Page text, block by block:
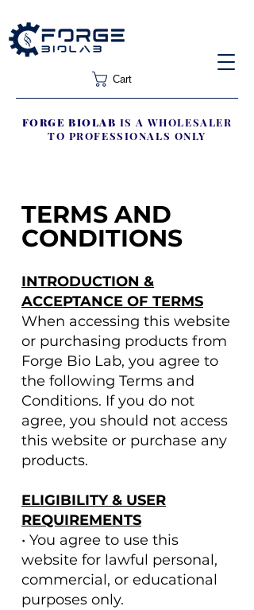
Cart
FORGE BIOLAB IS A WHOLESALER
TO PROFESSIONALS ONLY
TERMS AND
CONDITIONS
INTRODUCTION &
ACCEPTANCE OF TERMS
When accessing this website
or purchasing products from
Forge Bio Lab, you agree to
the following Terms and
Conditions. If you do not
agree, you should not access
this website or purchase any
products.
ELIGIBILITY & USER
REQUIREMENTS
• You agree to use this
website for lawful personal,
commercial, or educational
purposes only.